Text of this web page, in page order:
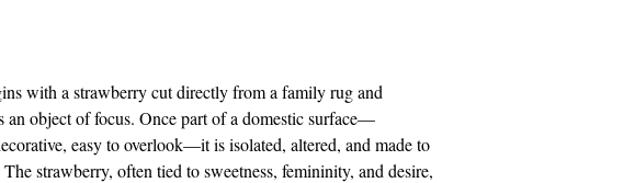
with a strawberry cut directly from a family rug and
an object of focus. Once part of a domestic surface—
easy to overlook—it is isolated, altered, and made to
strawberry, often tied to sweetness, femininity, and desire,